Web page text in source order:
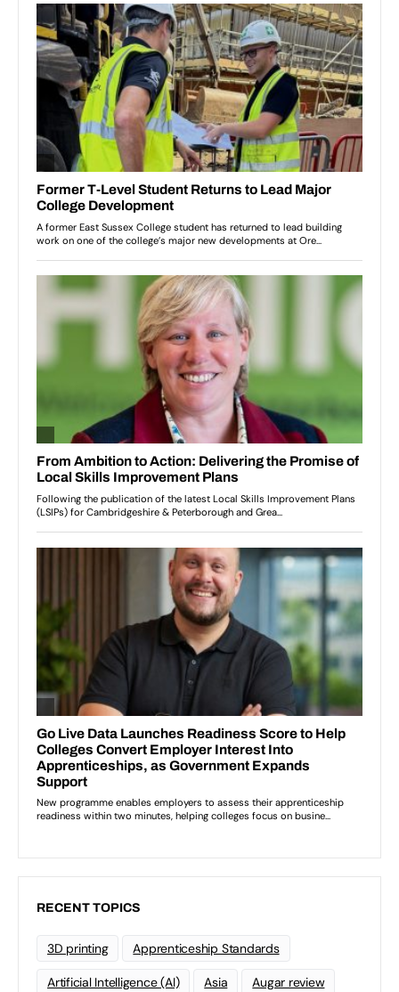
RECENT TOPICS
3D printing Apprenticeship Standards
Artificial Intelligence (AI) Asia Augar review